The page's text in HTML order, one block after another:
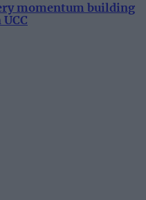
momentum building